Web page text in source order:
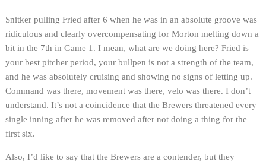
Snitker pulling Fried after 6 when he was in an absolute groove was
ridiculous and clearly overcompensating for Morton melting down a
bit in the 7th in Game 1. I mean, what are we doing here? Fried is
your best pitcher period, your bullpen is not a strength of the team,
and he was absolutely cruising and showing no signs of letting up.
Command was there, movement was there, velo was there. I don’t
understand. It’s not a coincidence that the Brewers threatened every
single inning after he was removed after not doing a thing for the
first six.
Also, I’d like to say that the Brewers are a contender, but they